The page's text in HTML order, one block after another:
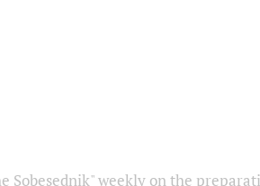
Sobesednik" weekly on the